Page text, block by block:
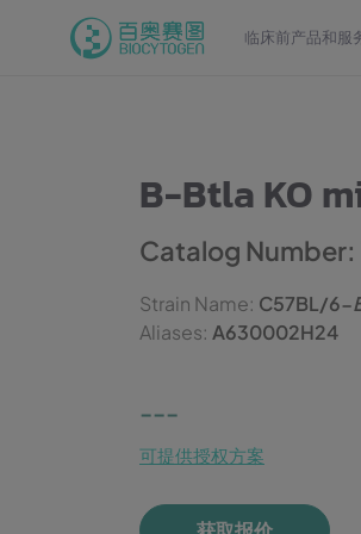
临床前产品和服
B-Btla KO
Catalog Number:
Strain Name: C57BL/6-
Aliases: A630002H24
---
可提供授权方案